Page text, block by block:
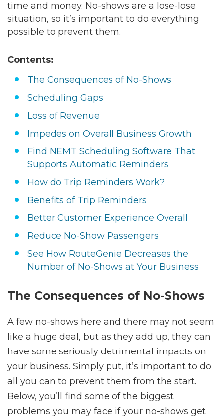
time and money. No-shows are a lose-lose
situation, so it’s important to do everything
possible to prevent them.
Contents:
The Consequences of No-Shows
Scheduling Gaps
Loss of Revenue
Impedes on Overall Business Growth
Find NEMT Scheduling Software That
Supports Automatic Reminders
How do Trip Reminders Work?
Benefits of Trip Reminders
Better Customer Experience Overall
Reduce No-Show Passengers
See How RouteGenie Decreases the
Number of No-Shows at Your Business
The Consequences of No-Shows
A few no-shows here and there may not seem
like a huge deal, but as they add up, they can
have some seriously detrimental impacts on
your business. Simply put, it’s important to do
all you can to prevent them from the start.
Below, you’ll find some of the biggest
problems you may face if your no-shows get